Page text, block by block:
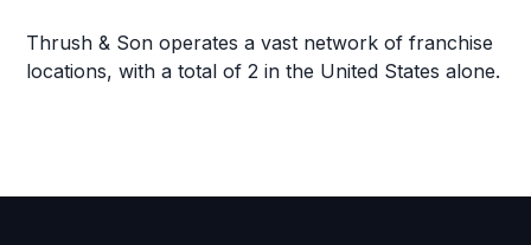
Thrush & Son operates a vast network of franchise
locations, with a total of 2 in the United States alone.